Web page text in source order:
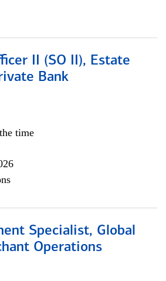
II (SO II), Estate
Bank
time
Specialist, Global
Operations